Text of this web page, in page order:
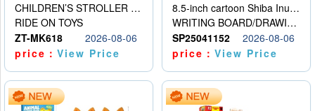
CHILDREN’S STROLLER WITH LIGHTS, MUSIC, AND ACCESSORIES
RIDE ON TOYS
ZT-MK618
2026-08-06
price：View Price
8.5-inch cartoon Shiba Inu LCD drawing board
WRITING BOARD/DRAWING BOARD
SP25041152
2026-08-06
price：View Price